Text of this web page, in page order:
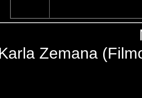
Zemana